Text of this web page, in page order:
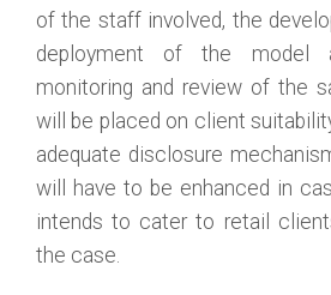
of the staff involved, the
deployment of the model
monitoring and review of the
will be placed on client
adequate disclosure
will have to be enhanced in
intends to cater to retail
the case.